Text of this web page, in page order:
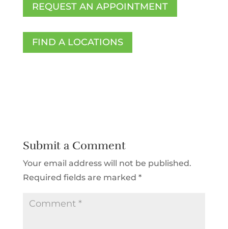
REQUEST AN APPOINTMENT
FIND A LOCATIONS
Submit a Comment
Your email address will not be published.
Required fields are marked *